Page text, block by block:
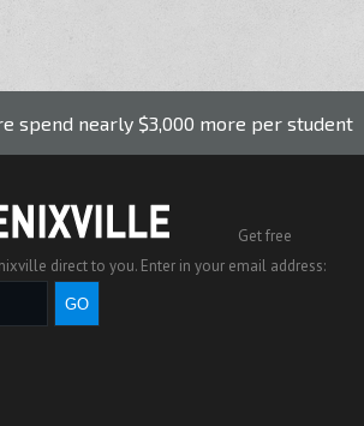
nearly $3,000 more per student than
Get free
direct to you. Enter in your email address: